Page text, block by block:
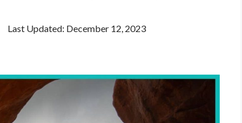
Last Updated: December 12, 2023